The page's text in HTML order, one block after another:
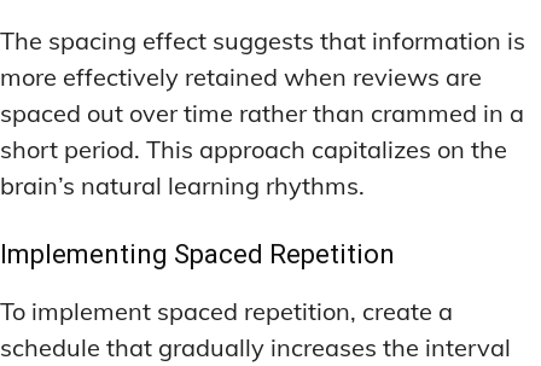
The spacing effect suggests that information is
more effectively retained when reviews are
spaced out over time rather than crammed in a
short period. This approach capitalizes on the
brain’s natural learning rhythms.
Implementing Spaced Repetition
To implement spaced repetition, create a
schedule that gradually increases the interval